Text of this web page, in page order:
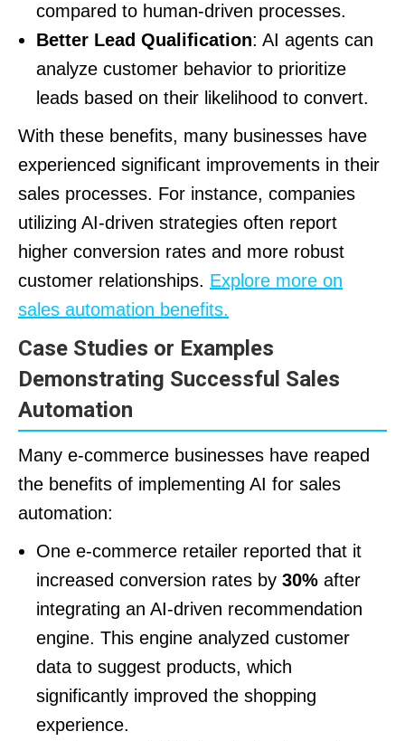
compared to human-driven processes.
Better Lead Qualification: AI agents can
analyze customer behavior to prioritize
leads based on their likelihood to convert.
With these benefits, many businesses have
experienced significant improvements in their
sales processes. For instance, companies
utilizing AI-driven strategies often report
higher conversion rates and more robust
customer relationships. Explore more on
sales automation benefits.
Case Studies or Examples
Demonstrating Successful Sales
Automation
Many e-commerce businesses have reaped
the benefits of implementing AI for sales
automation:
One e-commerce retailer reported that it
increased conversion rates by 30% after
integrating an AI-driven recommendation
engine. This engine analyzed customer
data to suggest products, which
significantly improved the shopping
experience.